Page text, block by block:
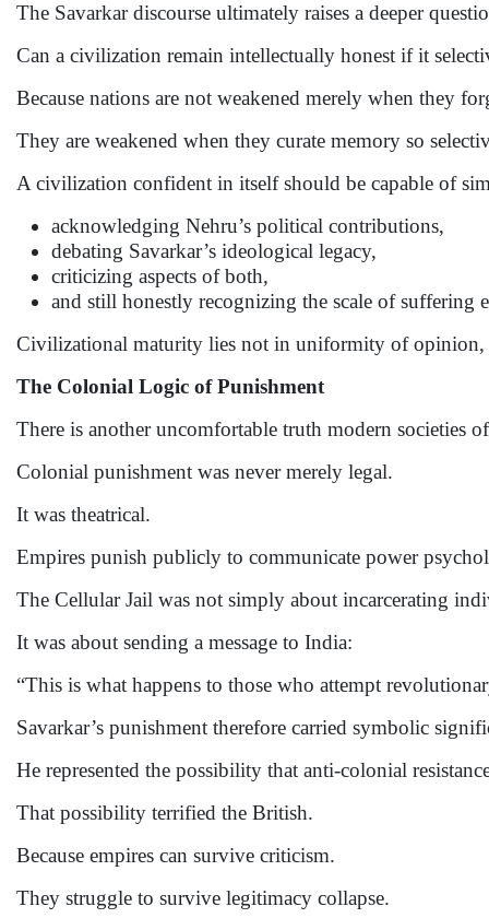
The Savarkar discourse ultimately raises a deeper
Can a civilization remain intellectually honest if it
Because nations are not weakened merely when they
They are weakened when they curate memory so
A civilization confident in itself should be capable of
acknowledging Nehru’s political contributions,
debating Savarkar’s ideological legacy,
criticizing aspects of both,
and still honestly recognizing the scale of
Civilizational maturity lies not in uniformity of opinion,
The Colonial Logic of Punishment
There is another uncomfortable truth modern societies
Colonial punishment was never merely legal.
It was theatrical.
Empires punish publicly to communicate power
The Cellular Jail was not simply about incarcerating
It was about sending a message to India:
“This is what happens to those who attempt
Savarkar’s punishment therefore carried symbolic
He represented the possibility that anti-colonial
That possibility terrified the British.
Because empires can survive criticism.
They struggle to survive legitimacy collapse.